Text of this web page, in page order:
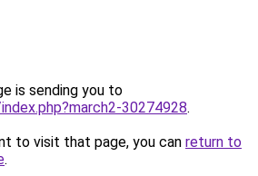
is sending you to
30274928.
to visit that page, you can return to
.